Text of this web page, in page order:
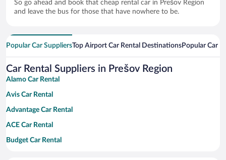
So go ahead and book that cheap rental car in Prešov Region
and leave the bus for those that have nowhere to be.
Popular Car SuppliersTop Airport Car Rental DestinationsPopular Car
Car Rental Suppliers in Prešov Region
Alamo Car Rental
Avis Car Rental
Advantage Car Rental
ACE Car Rental
Budget Car Rental